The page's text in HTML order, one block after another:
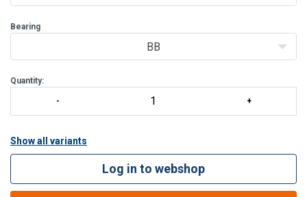
Bearing
BB
Quantity:
Show all variants
Log in to webshop